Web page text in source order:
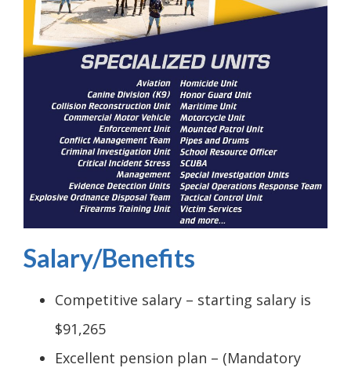
Salary/Benefits
Competitive salary – starting salary is
$91,265
Excellent pension plan – (Mandatory